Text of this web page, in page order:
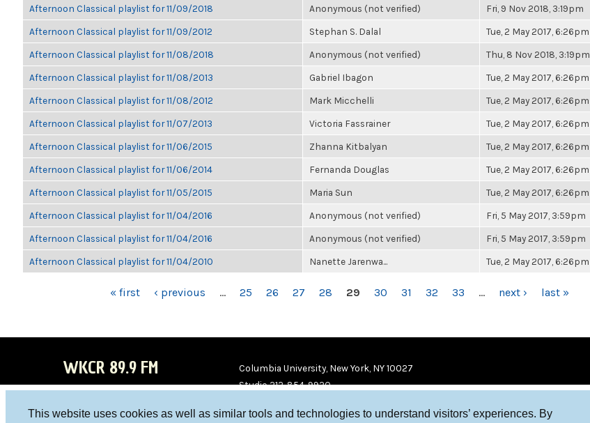
This website uses cookies as well as similar tools and technologies to understand visitors’ experiences. By
Afternoon Classical playlist for 11/09/2018 Anonymous (not verified) Fri, 9 Nov 2018, 3:19pm
Afternoon Classical playlist for 11/09/2012 Stephan S. Dalal Tue, 2 May 2017, 6:26pm
Afternoon Classical playlist for 11/08/2018 Anonymous (not verified) Thu, 8 Nov 2018, 3:19pm
Afternoon Classical playlist for 11/08/2013 Gabriel Ibagon Tue, 2 May 2017, 6:26pm
Afternoon Classical playlist for 11/08/2012 Mark Micchelli Tue, 2 May 2017, 6:26pm
Afternoon Classical playlist for 11/07/2013 Victoria Fassrainer Tue, 2 May 2017, 6:26pm
Afternoon Classical playlist for 11/06/2015 Zhanna Kitbalyan Tue, 2 May 2017, 6:26pm
Afternoon Classical playlist for 11/06/2014 Fernanda Douglas Tue, 2 May 2017, 6:26pm
Afternoon Classical playlist for 11/05/2015 Maria Sun Tue, 2 May 2017, 6:26pm
Afternoon Classical playlist for 11/04/2016 Anonymous (not verified) Fri, 5 May 2017, 3:59pm
Afternoon Classical playlist for 11/04/2016 Anonymous (not verified) Fri, 5 May 2017, 3:59pm
Afternoon Classical playlist for 11/04/2010 Nanette Jarenwa... Tue, 2 May 2017, 6:26pm
« first ‹ previous … 25 26 27 28 29 30 31 32 33 … next › last »
WKCR 89.9 FM
Columbia University, New York, NY 10027
Studio 212-854-9920